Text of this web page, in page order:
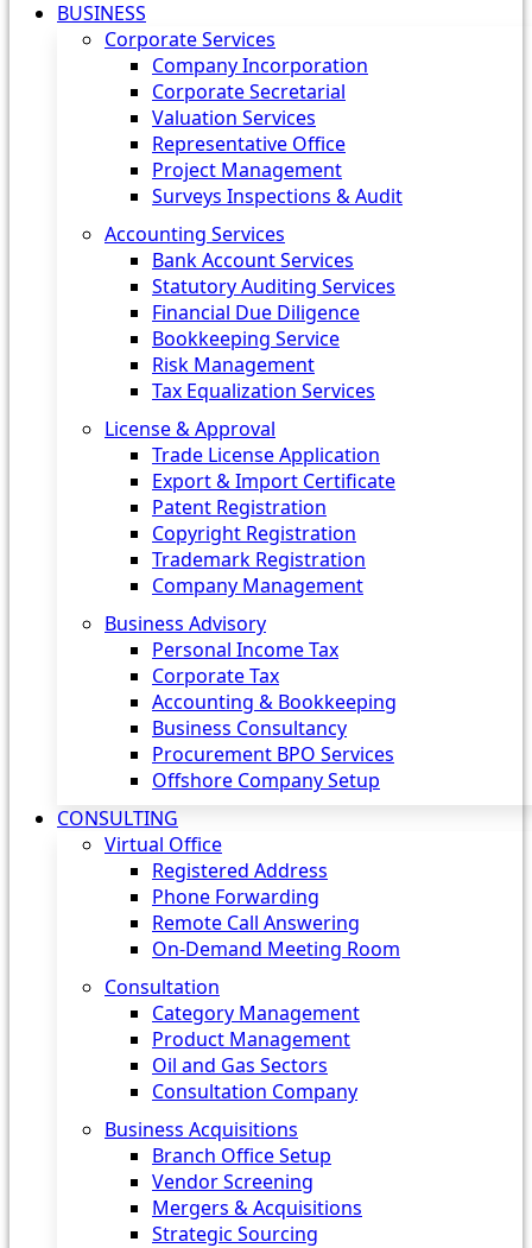
BUSINESS
Corporate Services
Company Incorporation
Corporate Secretarial
Valuation Services
Representative Office
Project Management
Surveys Inspections & Audit
Accounting Services
Bank Account Services
Statutory Auditing Services
Financial Due Diligence
Bookkeeping Service
Risk Management
Tax Equalization Services
License & Approval
Trade License Application
Export & Import Certificate
Patent Registration
Copyright Registration
Trademark Registration
Company Management
Business Advisory
Personal Income Tax
Corporate Tax
Accounting & Bookkeeping
Business Consultancy
Procurement BPO Services
Offshore Company Setup
CONSULTING
Virtual Office
Registered Address
Phone Forwarding
Remote Call Answering
On-Demand Meeting Room
Consultation
Category Management
Product Management
Oil and Gas Sectors
Consultation Company
Business Acquisitions‎
Branch Office Setup
Vendor Screening
Mergers & Acquisitions
Strategic Sourcing